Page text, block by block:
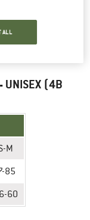
harnesses
UNISEX (4B
M
85
60
ALL